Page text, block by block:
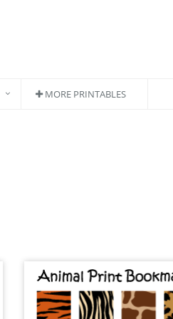
MORE PRINTABLES